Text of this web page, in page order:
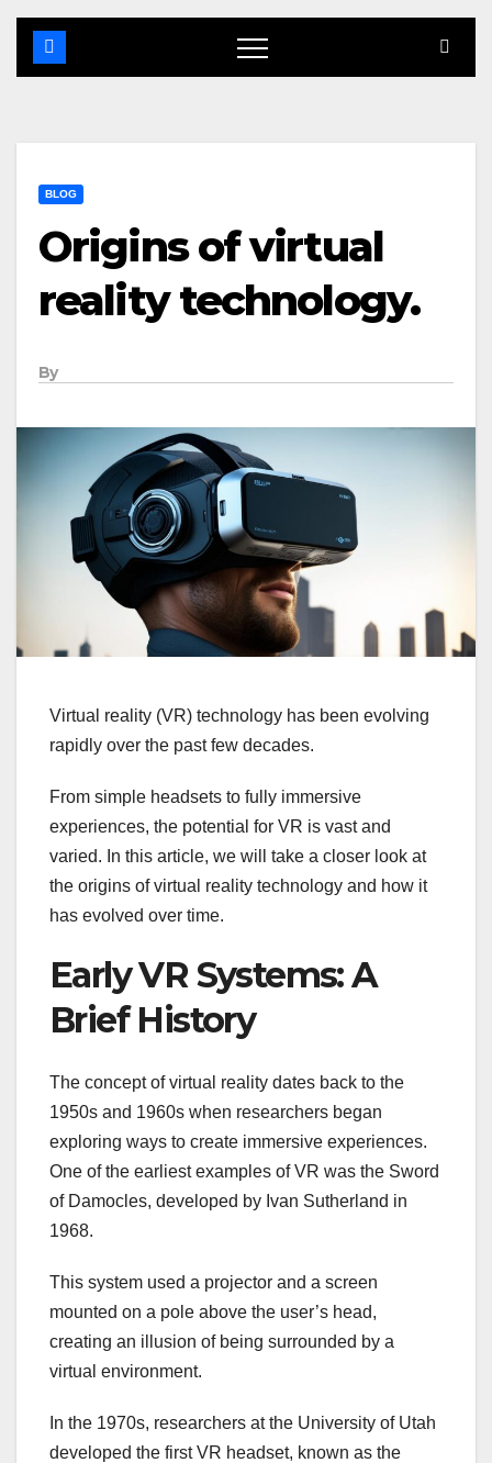
BLOG
Origins of virtual
reality technology.
By
Virtual reality (VR) technology has been evolving
rapidly over the past few decades.
From simple headsets to fully immersive
experiences, the potential for VR is vast and
varied. In this article, we will take a closer look at
the origins of virtual reality technology and how it
has evolved over time.
Early VR Systems: A
Brief History
The concept of virtual reality dates back to the
1950s and 1960s when researchers began
exploring ways to create immersive experiences.
One of the earliest examples of VR was the Sword
of Damocles, developed by Ivan Sutherland in
1968.
This system used a projector and a screen
mounted on a pole above the user’s head,
creating an illusion of being surrounded by a
virtual environment.
In the 1970s, researchers at the University of Utah
developed the first VR headset, known as the